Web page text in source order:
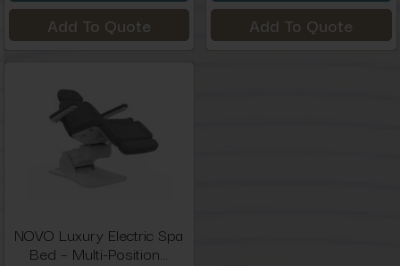
Add To Quote
Add To Quote
NOVO Luxury Electric Spa
Bed – Multi-Position...